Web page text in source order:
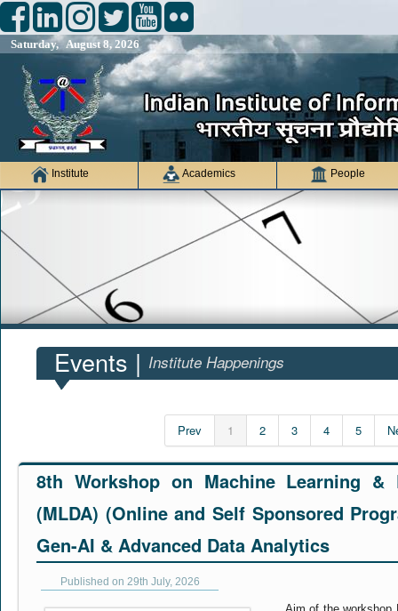
Saturday, August 8, 2026
Institute Academics People
Events | Institute Happenings
Prev 1 2 3 4 5
8th Workshop on Machine Learning &
(MLDA) (Online and Self Sponsored
Gen-AI & Advanced Data Analytics
Published on 29th July, 2026